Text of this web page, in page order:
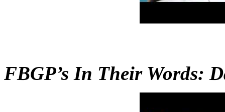
FBGP’s In Their Words: